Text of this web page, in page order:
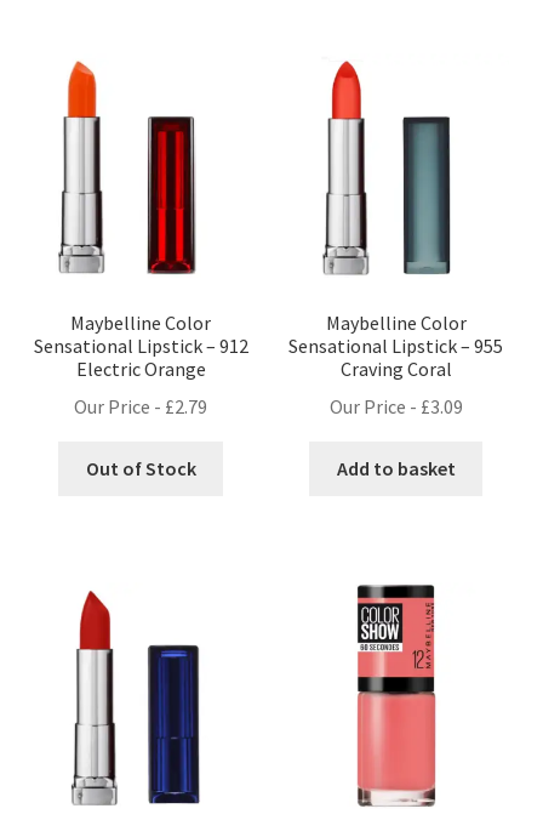
Maybelline Color
Sensational Lipstick – 912
Electric Orange
Our Price - £2.79
Out of Stock
Maybelline Color
Sensational Lipstick – 955
Craving Coral
Our Price - £3.09
Add to basket